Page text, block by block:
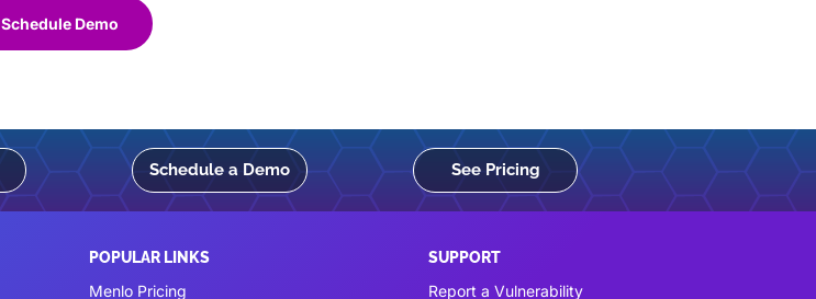
Schedule Demo
Schedule a Demo See Pricing
POPULAR LINKS
Menlo Pricing
SUPPORT
Report a Vulnerability